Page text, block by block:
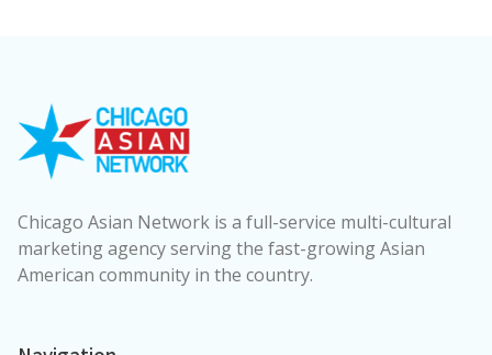
Chicago Asian Network is a full-service multi-cultural
marketing agency serving the fast-growing Asian
American community in the country.